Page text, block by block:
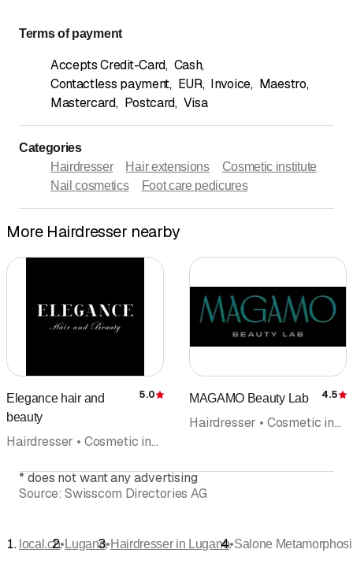
Terms of payment
Accepts Credit-Card, Cash,
Contactless payment, EUR, Invoice, Maestro,
Mastercard, Postcard, Visa
Categories
Hairdresser
Hair extensions
Cosmetic institute
Nail cosmetics
Foot care pedicures
More Hairdresser nearby
Elegance hair and
beauty
Rating
5.0
Hairdresser • Cosmetic institute • Nail cosmetics • Beauty center • Makeovers • Hairdresser aesthetics home service • Health and sports massage
MAGAMO Beauty Lab 4.5
Hairdresser • Cosmetic institute • Nail cosmetics • Manicure • Barbershop • Beauty center • Foot care pedicures
* does not want any advertising
Source: Swisscom Directories AG
local.ch• Lugano•Hairdresser in Lugano•Salone